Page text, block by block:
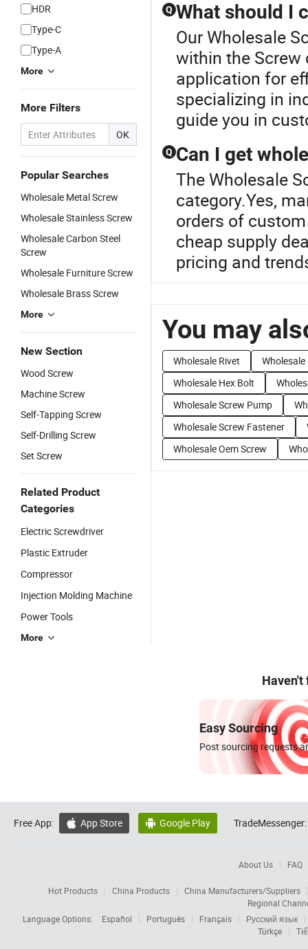
HDR
Type-C
Type-A
More
More Filters
OK
Popular Searches
Wholesale Metal Screw
Wholesale Stainless Screw
Wholesale Carbon Steel
Screw
Wholesale Furniture Screw
Wholesale Brass Screw
More
New Section
Wood Screw
Machine Screw
Self-Tapping Screw
Self-Drilling Screw
Set Screw
Related Product
Categories
Electric Screwdriver
Plastic Extruder
Compressor
Injection Molding Machine
Power Tools
More
Q What should I
Our Wholesale
within the Screw
application for
specializing in
guide you in
Q Can I get
The Wholesale
category.Yes,
orders of
cheap supply
pricing and
You may
Wholesale Rivet
Wholesale Hex Bolt
Wholesale Screw Pump
Wholesale Screw Fastener
Wholesale Oem Screw
Haven't
Easy Sourcing
Post sourcing requests
Free App:  App Store  Google Play TradeMessenger:
About Us FAQ
Hot Products China Products
China Manufacturers/Suppliers
Regional
Language Options:
Español Português Français
Русский язык
Türkçe